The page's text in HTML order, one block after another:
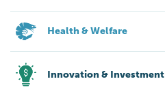
Health & Welfare
Innovation & Investment